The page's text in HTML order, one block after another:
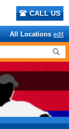
CALL US
All Locations edit